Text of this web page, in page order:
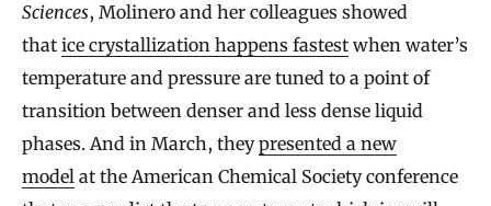
Sciences, Molinero and her colleagues showed
that ice crystallization happens fastest when water’s
temperature and pressure are tuned to a point of
transition between denser and less dense liquid
phases. And in March, theypresented a new
model at the American Chemical Society conference